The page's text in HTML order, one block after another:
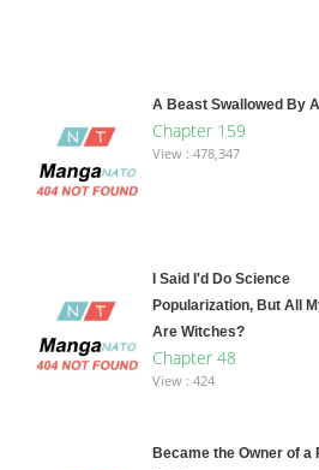
A Beast Swallowed By
Chapter 159
View : 478,347
I Said I'd Do Science
Popularization, But All
Are Witches?
Chapter 48
View : 424
Became the Owner of a